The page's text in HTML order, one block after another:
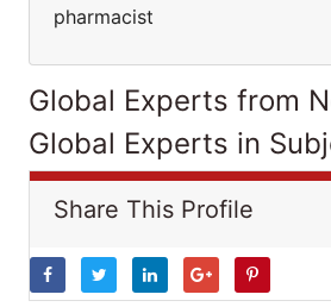
pharmacist
Global Experts from
Global Experts in
Share This Profile